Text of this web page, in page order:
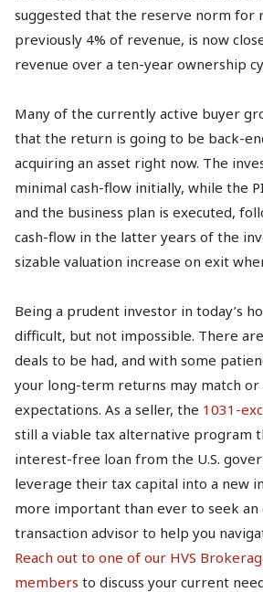
suggested that the reserve norm for
previously 4% of revenue, is now
revenue over a ten-year ownership
Many of the currently active buyer
that the return is going to be back-
acquiring an asset right now. The
minimal cash-flow initially, while the
and the business plan is executed,
cash-flow in the latter years of the
sizable valuation increase on exit
Being a prudent investor in today’s
difficult, but not impossible. There
deals to be had, and with some
your long-term returns may match or
expectations. As a seller, the 1031-
still a viable tax alternative program
interest-free loan from the U.S.
leverage their tax capital into a new
more important than ever to seek an
transaction advisor to help you
Reach out to one of our HVS
members to discuss your current